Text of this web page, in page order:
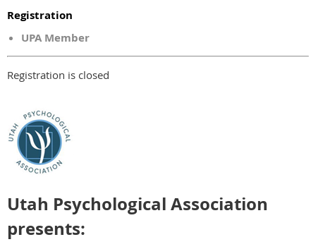
Registration
UPA Member
Registration is closed
Utah Psychological Association
presents: